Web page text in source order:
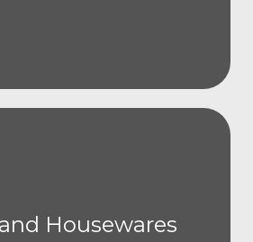
Housewares